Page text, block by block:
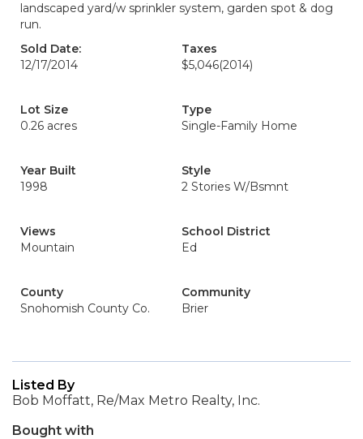
landscaped yard/w sprinkler system, garden spot & dog
run.
Sold Date:
12/17/2014
Taxes
$5,046(2014)
Lot Size
0.26 acres
Type
Single-Family Home
Year Built
1998
Style
2 Stories W/Bsmnt
Views
Mountain
School District
Ed
County
Snohomish County Co.
Community
Brier
Listed By
Bob Moffatt, Re/Max Metro Realty, Inc.
Bought with